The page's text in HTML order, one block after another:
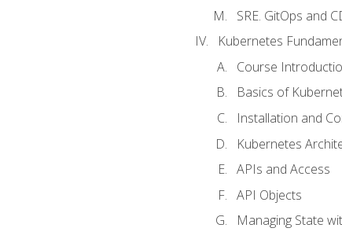
SRE. GitOps and
Kubernetes
Course
Basics of
Installation and
Kubernetes
APIs and Access
API Objects
Managing State